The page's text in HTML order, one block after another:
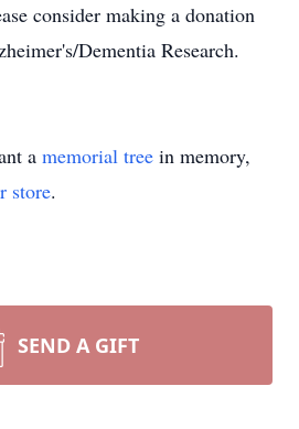
consider making a donation
Dementia Research.
a memorial tree in memory,
store.
SEND A GIFT